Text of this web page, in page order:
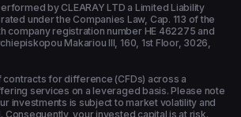
by CLEARAY LTD a Limited Liability
under the Companies Law, Cap. 113 of the
company registration number HE 462275 and
Makariou ΙΙΙ, 160, 1st Floor, 3026,
contracts for difference (CFDs) across a
services on a leveraged basis. Please note
investments is subject to market volatility and
Consequently, your invested capital is at risk.